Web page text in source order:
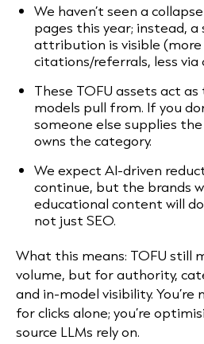
We haven’t seen a
pages this year; instead,
attribution is visible (more
citations/referrals, less via
These TOFU assets act
models pull from. If you
someone else supplies
owns the category.
We expect AI-driven
continue, but the brands
educational content will
not just SEO.
What this means: TOFU still
volume, but for authority,
and in-model visibility.
for clicks alone; you’re
source LLMs rely on.